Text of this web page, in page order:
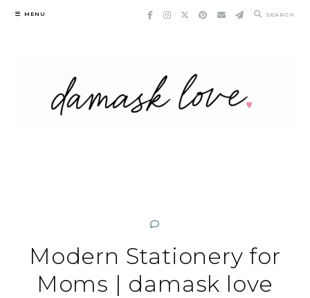
Skip
MENU SEARCH
Modern Stationery for
Moms | damask love